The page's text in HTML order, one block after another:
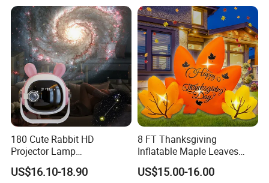
180 Cute Rabbit HD
Projector Lamp
Rechargeable Ambient
Bedroom Lamp Creates
US$16.10-18.90
8 FT Thanksgiving
Inflatable Maple Leaves
Combo Decoration
US$15.00-16.00